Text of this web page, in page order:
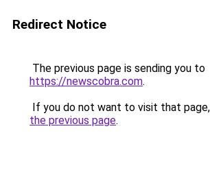
Redirect Notice
The previous page is sending you to
https://newscobra.com.
If you do not want to visit that
the previous page.